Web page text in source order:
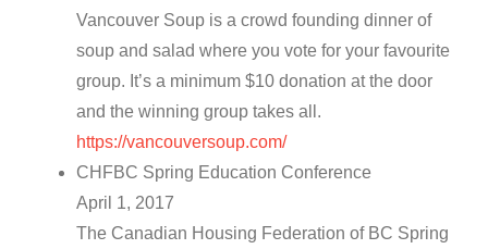
Vancouver Soup is a crowd founding dinner of
soup and salad where you vote for your favourite
group. It’s a minimum $10 donation at the door
and the winning group takes all.
https://vancouversoup.com/
CHFBC Spring Education Conference
April 1, 2017
The Canadian Housing Federation of BC Spring